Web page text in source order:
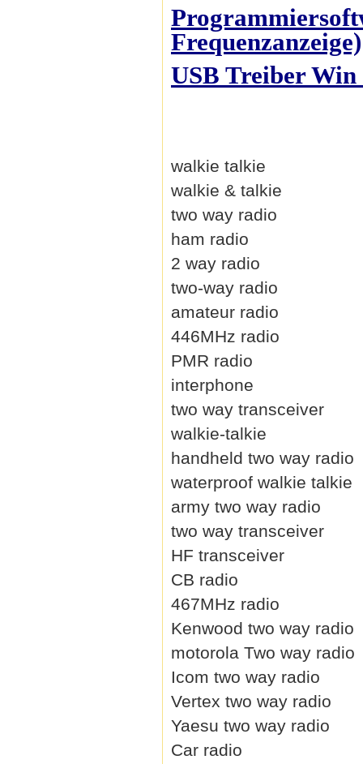
Frequenzanzeige)
USB Treiber Win
walkie talkie
walkie & talkie
two way radio
ham radio
2 way radio
two-way radio
amateur radio
446MHz radio
PMR radio
interphone
two way transceiver
walkie-talkie
handheld two way radio
waterproof walkie talkie
army two way radio
two way transceiver
HF transceiver
CB radio
467MHz radio
Kenwood two way radio
motorola Two way radio
Icom two way radio
Vertex two way radio
Yaesu two way radio
Car radio